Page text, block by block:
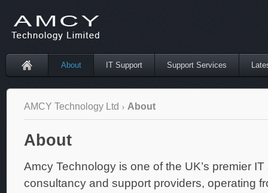
About IT Support Support Services
AMCY Technology Ltd About
About
Amcy Technology is one of the UK’s premier
consultancy and support providers, operating